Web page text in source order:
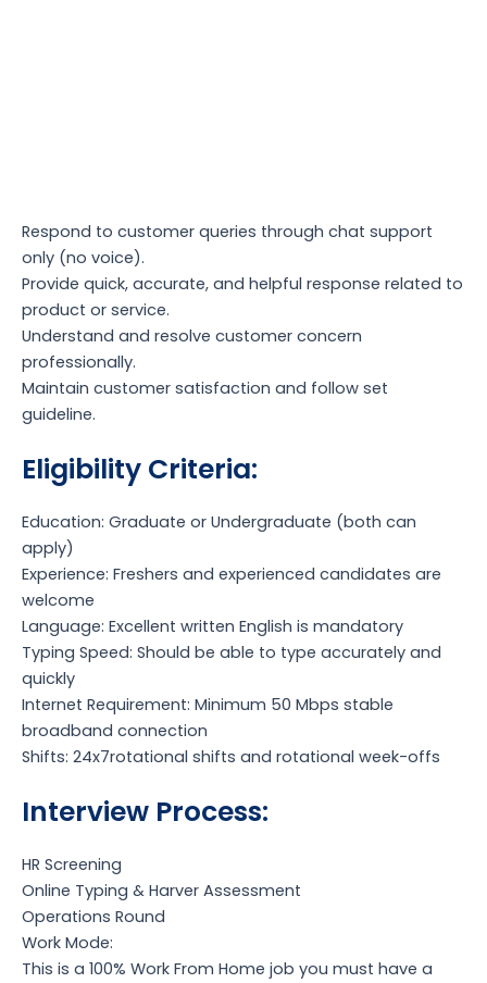
Respond to customer queries through chat support
only (no voice).
Provide quick, accurate, and helpful response related to
product or service.
Understand and resolve customer concern
professionally.
Maintain customer satisfaction and follow set
guideline.
Eligibility Criteria:
Education: Graduate or Undergraduate (both can
apply)
Experience: Freshers and experienced candidates are
welcome
Language: Excellent written English is mandatory
Typing Speed: Should be able to type accurately and
quickly
Internet Requirement: Minimum 50 Mbps stable
broadband connection
Shifts: 24x7rotational shifts and rotational week-offs
Interview Process:
HR Screening
Online Typing & Harver Assessment
Operations Round
Work Mode:
This is a 100% Work From Home job you must have a